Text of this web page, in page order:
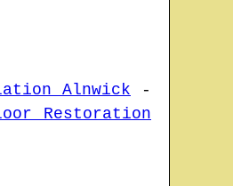
Alnwick -
Restoration